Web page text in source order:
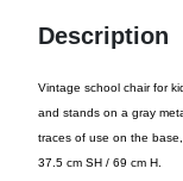
Description
Vintage school chair for
and stands on a gray
traces of use on the
37.5 cm SH / 69 cm H.